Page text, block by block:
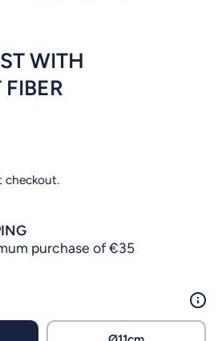
WITH
checkout.
purchase of €35